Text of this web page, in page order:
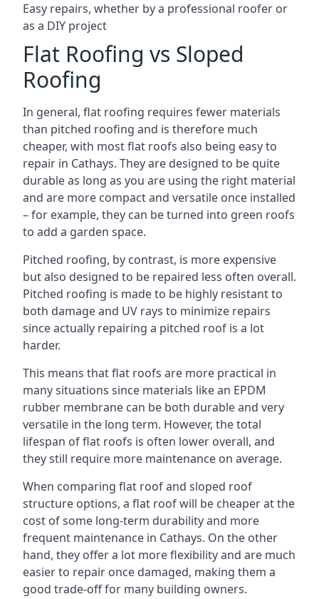
Easy repairs, whether by a professional roofer or
as a DIY project
Flat Roofing vs Sloped
Roofing
In general, flat roofing requires fewer materials
than pitched roofing and is therefore much
cheaper, with most flat roofs also being easy to
repair in Cathays. They are designed to be quite
durable as long as you are using the right material
and are more compact and versatile once installed
– for example, they can be turned into green roofs
to add a garden space.
Pitched roofing, by contrast, is more expensive
but also designed to be repaired less often overall.
Pitched roofing is made to be highly resistant to
both damage and UV rays to minimize repairs
since actually repairing a pitched roof is a lot
harder.
This means that flat roofs are more practical in
many situations since materials like an EPDM
rubber membrane can be both durable and very
versatile in the long term. However, the total
lifespan of flat roofs is often lower overall, and
they still require more maintenance on average.
When comparing flat roof and sloped roof
structure options, a flat roof will be cheaper at the
cost of some long-term durability and more
frequent maintenance in Cathays. On the other
hand, they offer a lot more flexibility and are much
easier to repair once damaged, making them a
good trade-off for many building owners.